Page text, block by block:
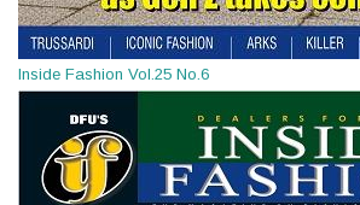
Inside Fashion Vol.25 No.6